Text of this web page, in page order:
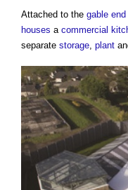
Attached to the gable end
houses a commercial
separate storage plant